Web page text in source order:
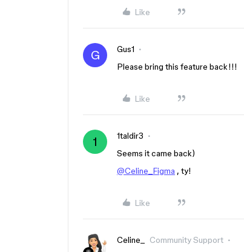
Like
G Gus1
Please bring this feature back!!!
Like
1 1taldir3
Seems it came back)
@Celine_Figma , ty!
Like
Celine_ Community Support